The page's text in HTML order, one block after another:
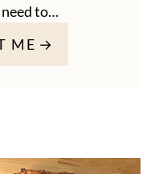
need to…
ME